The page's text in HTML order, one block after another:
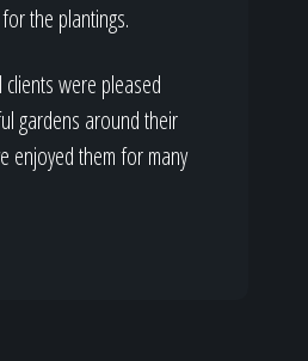
the plantings.
were pleased
gardens around their
enjoyed them for many